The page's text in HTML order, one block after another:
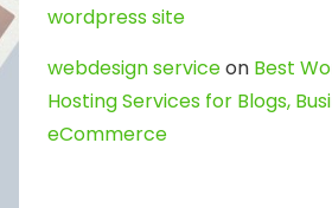
wordpress site
webdesign serviceon Best
Hosting Services for Blogs,
eCommerce